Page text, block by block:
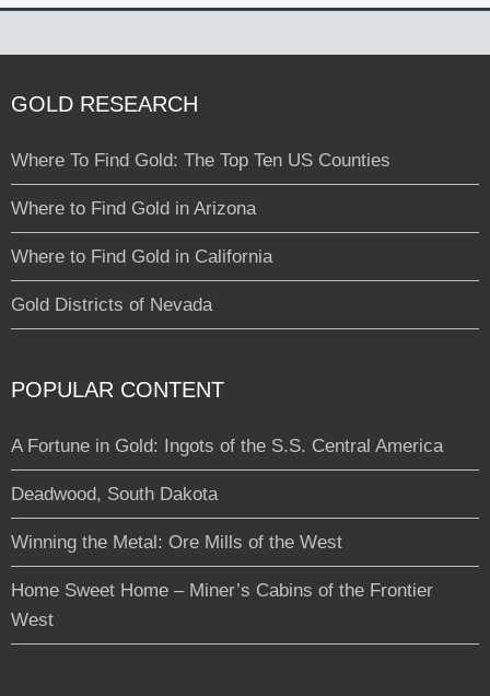
GOLD RESEARCH
Where To Find Gold: The Top Ten US Counties
Where to Find Gold in Arizona
Where to Find Gold in California
Gold Districts of Nevada
POPULAR CONTENT
A Fortune in Gold: Ingots of the S.S. Central America
Deadwood, South Dakota
Winning the Metal: Ore Mills of the West
Home Sweet Home – Miner’s Cabins of the Frontier
West